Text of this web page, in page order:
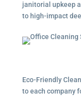
janitorial upkeep
to high-impact
Eco-Friendly
to each company